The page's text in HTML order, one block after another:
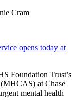
Cram
opens today at
Foundation Trust’s
at Chase
mental health